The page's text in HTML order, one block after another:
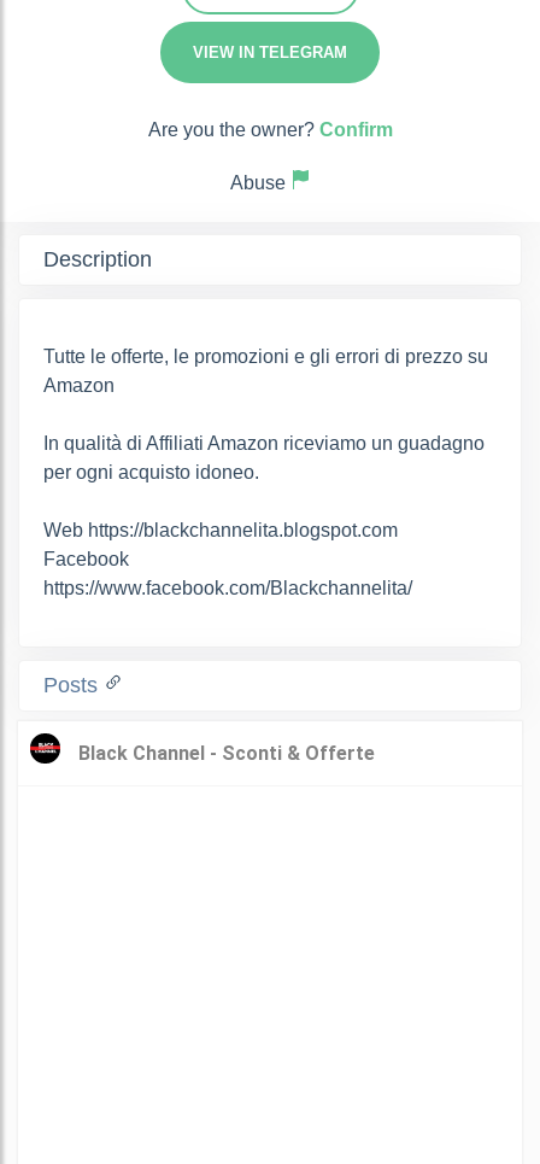
VIEW IN TELEGRAM
Are you the owner? Confirm
Abuse
Description
Tutte le offerte, le promozioni e gli errori di prezzo su
Amazon
In qualità di Affiliati Amazon riceviamo un guadagno
per ogni acquisto idoneo.
Web https://blackchannelita.blogspot.com
Facebook
https://www.facebook.com/Blackchannelita/
Posts